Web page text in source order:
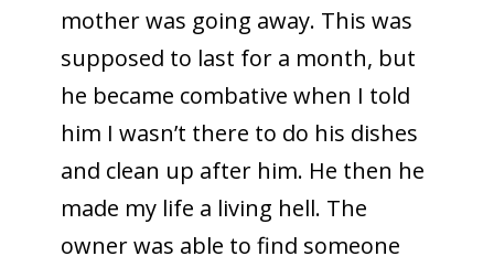
mother was going away. This was
supposed to last for a month, but
he became combative when I told
him I wasn’t there to do his dishes
and clean up after him. He then he
made my life a living hell. The
owner was able to find someone